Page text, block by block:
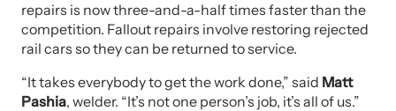
repairs is now three-and-a-half times faster than the
competition. Fallout repairs involve restoring rejected
rail cars so they can be returned to service.
“It takes everybody to get the work done,” said Matt
Pashia, welder. “It’s not one person’s job, it’s all of us.”